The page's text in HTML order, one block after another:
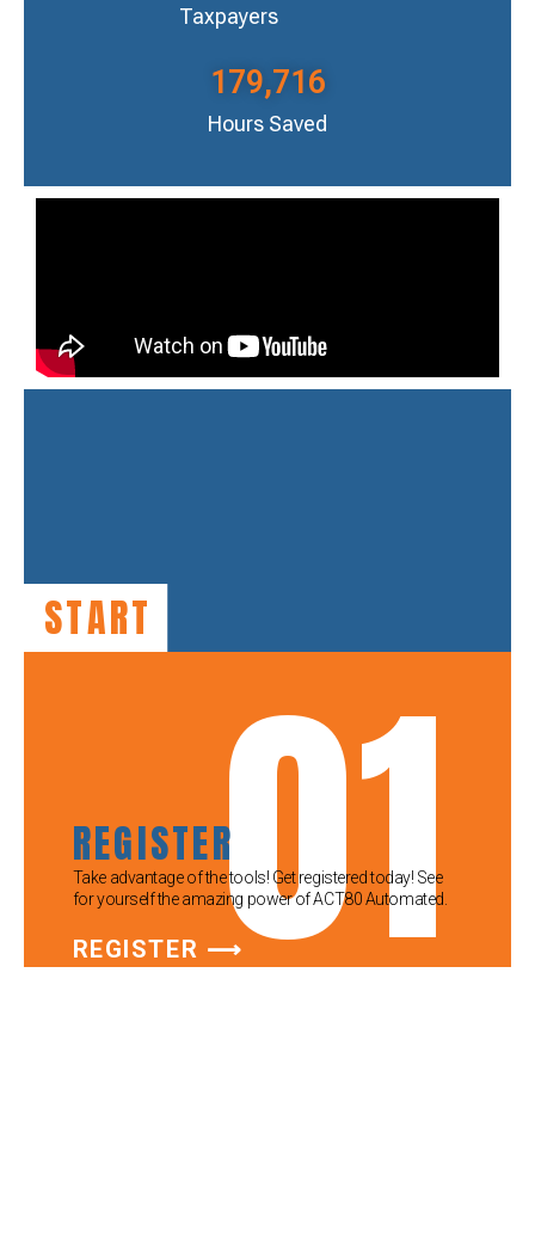
Taxpayers
Hours Saved
179,716
01
REGISTER
Take advantage of the tools! Get registered today! See
for yourself the amazing power of ACT80 Automated.
REGISTER ⟶
START